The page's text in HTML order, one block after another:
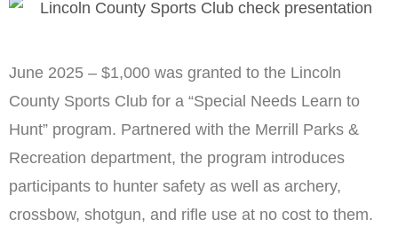
June 2025 – $1,000 was granted to the Lincoln
County Sports Club for a “Special Needs Learn to
Hunt” program. Partnered with the Merrill Parks &
Recreation department, the program introduces
participants to hunter safety as well as archery,
crossbow, shotgun, and rifle use at no cost to them.